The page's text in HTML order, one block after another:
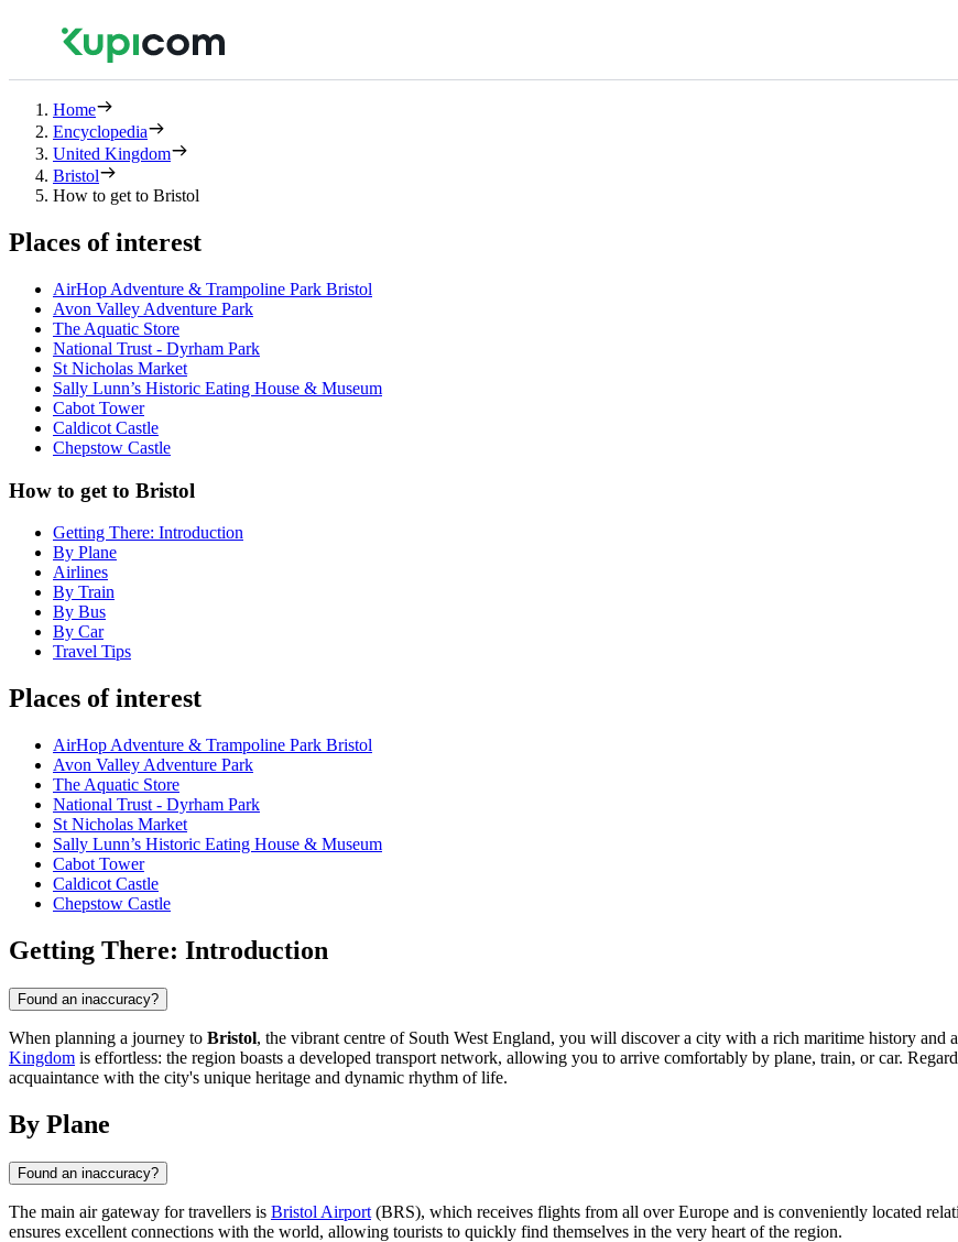
Home
Encyclopedia
United Kingdom
Bristol
How to get to Bristol
Places of interest
AirHop Adventure & Trampoline Park Bristol
Avon Valley Adventure Park
The Aquatic Store
National Trust - Dyrham Park
St Nicholas Market
Sally Lunn’s Historic Eating House & Museum
Cabot Tower
Caldicot Castle
Chepstow Castle
How to get to Bristol
Getting There: Introduction
By Plane
Airlines
By Train
By Bus
By Car
Travel Tips
Places of interest
AirHop Adventure & Trampoline Park Bristol
Avon Valley Adventure Park
The Aquatic Store
National Trust - Dyrham Park
St Nicholas Market
Sally Lunn’s Historic Eating House & Museum
Cabot Tower
Caldicot Castle
Chepstow Castle
Getting There: Introduction
Found an inaccuracy?
When planning a journey to Bristol, the vibrant centre of South West England, you will discover a city with a rich maritime history and
Kingdom is effortless: the region boasts a developed transport network, allowing you to arrive comfortably by plane, train, or car.
acquaintance with the city's unique heritage and dynamic rhythm of life.
By Plane
Found an inaccuracy?
The main air gateway for travellers is Bristol Airport (BRS), which receives flights from all over Europe and is conveniently located
ensures excellent connections with the world, allowing tourists to quickly find themselves in the very heart of the region.